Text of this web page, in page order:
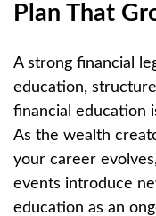
Plan That
A strong financial
education,
financial education
As the wealth
your career
events introduce
education as an